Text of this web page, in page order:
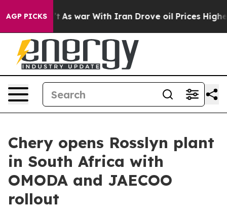
AGP PICKS
it Didn’t As war With Iran Drove oil Prices Higher,
Chery opens Rosslyn plant
in South Africa with
OMODA and JAECOO
rollout